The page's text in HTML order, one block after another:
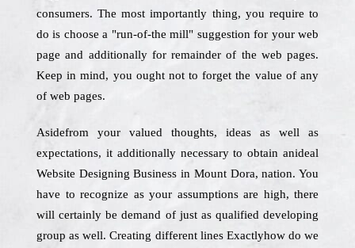
consumers. The most importantly thing, you require to
do is choose a "run-of-the mill" suggestion for your web
page and additionally for remainder of the web pages.
Keep in mind, you ought not to forget the value of any
of web pages.
Asidefrom your valued thoughts, ideas as well as
expectations, it additionally necessary to obtain anideal
Website Designing Business in Mount Dora, nation. You
have to recognize as your assumptions are high, there
will certainly be demand of just as qualified developing
group as well. Creating different lines Exactlyhow do we